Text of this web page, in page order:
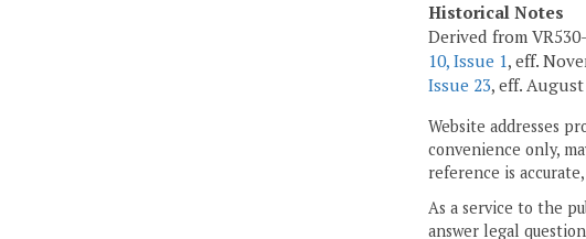
Historical Notes
Derived from
10, Issue 1, eff.
Issue 23, eff. August
Website addresses
convenience only,
reference is
As a service to the
answer legal